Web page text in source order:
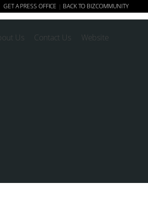
GET A PRESS OFFICE | BACK TO BIZCOMMUNITY
Us Contact Us Website